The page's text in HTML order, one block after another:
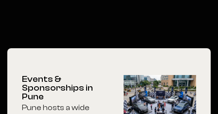
Events &
Sponsorships in
Pune
Pune hosts a wide